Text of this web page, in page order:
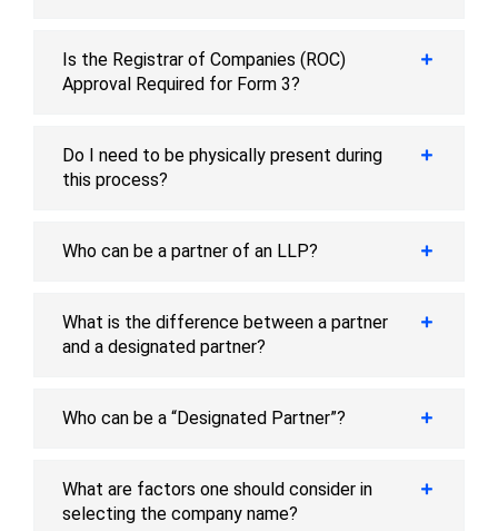
Is the Registrar of Companies (ROC)
Approval Required for Form 3?
Do I need to be physically present during
this process?
Who can be a partner of an LLP?
What is the difference between a partner
and a designated partner?
Who can be a “Designated Partner”?
What are factors one should consider in
selecting the company name?